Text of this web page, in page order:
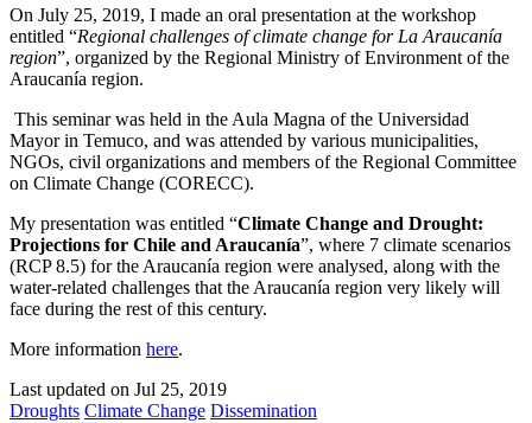
On July 25, 2019, I made an oral presentation at the workshop
entitled “Regional challenges of climate change for La Araucanía
region”, organized by the Regional Ministry of Environment of the
Araucanía region.
This seminar was held in the Aula Magna of the Universidad
Mayor in Temuco, and was attended by various municipalities,
NGOs, civil organizations and members of the Regional Committee
on Climate Change (CORECC).
My presentation was entitled “Climate Change and Drought:
Projections for Chile and Araucanía”, where 7 climate scenarios
(RCP 8.5) for the Araucanía region were analysed, along with the
water-related challenges that the Araucanía region very likely will
face during the rest of this century.
More information here.
Last updated on Jul 25, 2019
Droughts Climate Change Dissemination